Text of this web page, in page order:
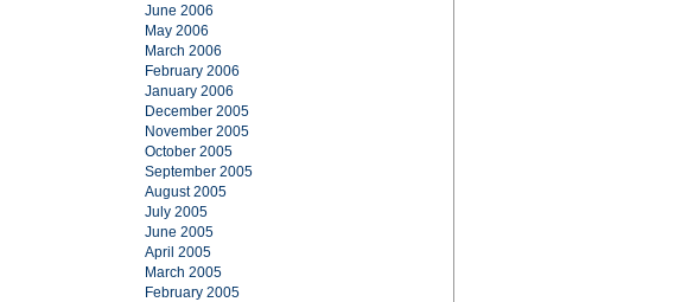
June 2006
May 2006
March 2006
February 2006
January 2006
December 2005
November 2005
October 2005
September 2005
August 2005
July 2005
June 2005
April 2005
March 2005
February 2005